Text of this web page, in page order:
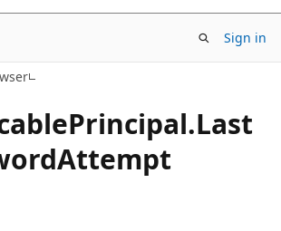
Sign in
Principal.Last
Attempt